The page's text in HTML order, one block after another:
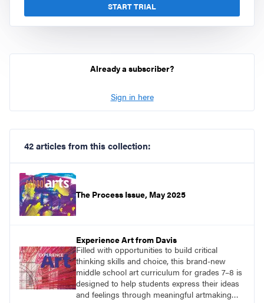
START TRIAL
Already a subscriber?
Sign in here
42 articles from this collection:
The Process Issue, May 2025
Experience Art from Davis
Filled with opportunities to build critical
thinking skills and choice, this brand-new
middle school art curriculum for grades 7–8 is
designed to help students express their ideas
and feelings through meaningful artmaking